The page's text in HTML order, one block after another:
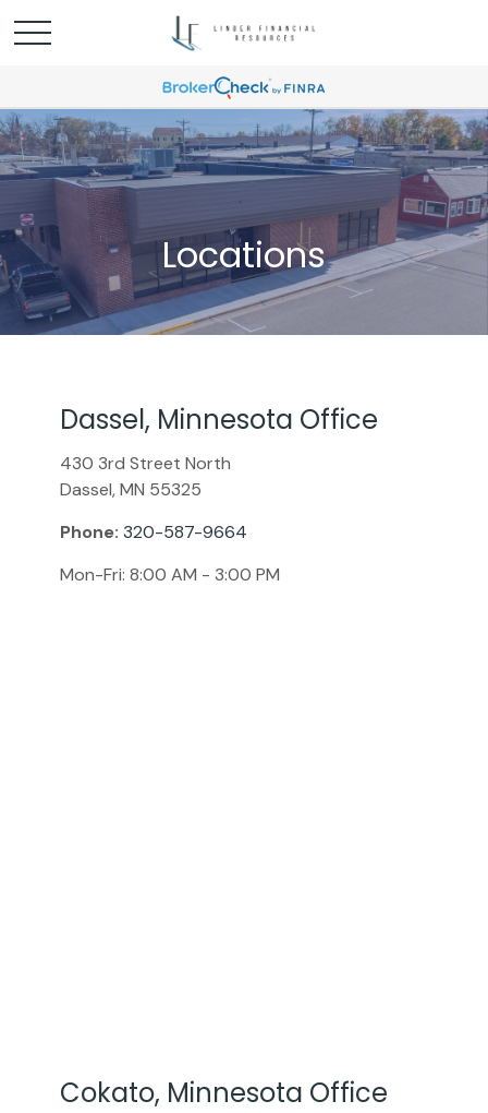
Locations
Dassel, Minnesota Office
430 3rd Street North
Dassel,MN 55325
Phone: 320-587-9664
Mon-Fri: 8:00 AM - 3:00 PM
Cokato, Minnesota Office